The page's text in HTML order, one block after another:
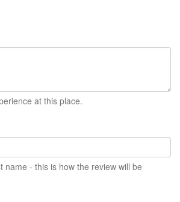
at this place.
name - this is how the review will be